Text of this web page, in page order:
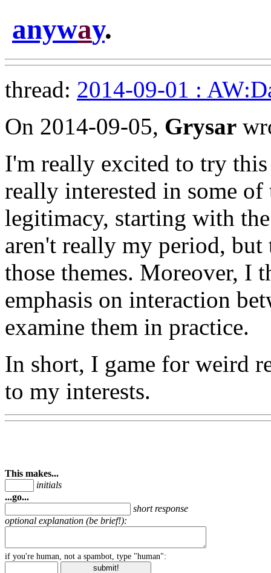
anyway.
thread: 2014-09-01 :
On 2014-09-05, Grysar
I'm really excited to try
really interested in some
legitimacy, starting with
aren't really my period,
those themes. Moreover, I
emphasis on interaction
examine them in practice.
In short, I game for weird
to my interests.
This makes...
initials
...go...
short response
optional explanation (be brief!):
if you're human, not a spambot, type "human":